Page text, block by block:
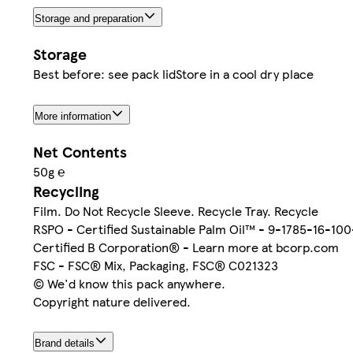
Storage and preparation
Storage
Best before: see pack lidStore in a cool dry place
More information
Net Contents
50g ℮
Recycling
Film. Do Not Recycle Sleeve. Recycle Tray. Recycle
RSPO - Certified Sustainable Palm Oil™ - 9-1785-16-
Certified B Corporation® - Learn more at bcorp.com
FSC - FSC® Mix, Packaging, FSC® C021323
© We'd know this pack anywhere.
Copyright nature delivered.
Brand details